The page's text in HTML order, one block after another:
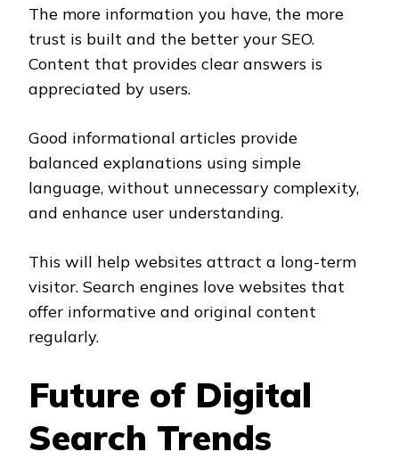
The more information you have, the more
trust is built and the better your SEO.
Content that provides clear answers is
appreciated by users.
Good informational articles provide
balanced explanations using simple
language, without unnecessary complexity,
and enhance user understanding.
This will help websites attract a long-term
visitor. Search engines love websites that
offer informative and original content
regularly.
Future of Digital
Search Trends